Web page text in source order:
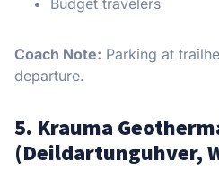
Coach Note: Parking at
departure.
5. Krauma
(Deildartunguhver,